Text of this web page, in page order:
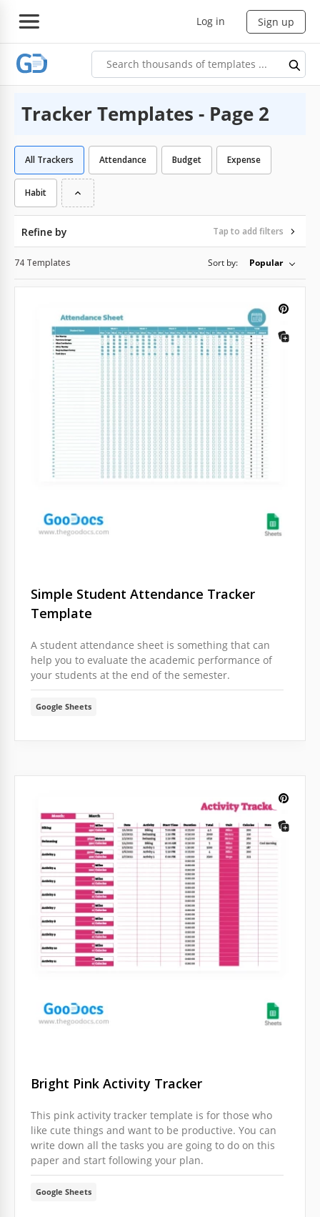
Log in Sign up
Tracker Templates - Page 2
All Trackers Attendance Budget Expense
Habit
Refine by Tap to add filters
74 Templates Sort by: Popular
Simple Student Attendance Tracker
Template
A student attendance sheet is something that can
help you to evaluate the academic performance of
your students at the end of the semester.
Google Sheets
Bright Pink Activity Tracker
This pink activity tracker template is for those who
like cute things and want to be productive. You can
write down all the tasks you are going to do on this
paper and start following your plan.
Google Sheets